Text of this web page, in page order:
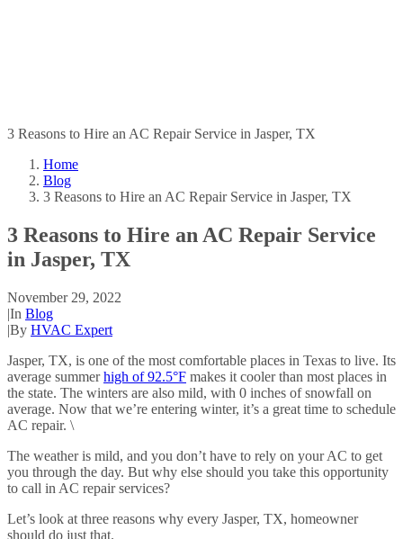
3 Reasons to Hire an AC Repair Service in Jasper, TX
Home
Blog
3 Reasons to Hire an AC Repair Service in Jasper, TX
3 Reasons to Hire an AC Repair Service
in Jasper, TX
November 29, 2022
|In Blog
|By HVAC Expert
Jasper, TX, is one of the most comfortable places in Texas to live. Its
average summerhigh of 92.5°F makes it cooler than most places in
the state. The winters are also mild, with 0 inches of snowfall on
average. Now that we’re entering winter, it’s a great time to schedule
AC repair. \
The weather is mild, and you don’t have to rely on your AC to get
you through the day. But why else should you take this opportunity
to call in AC repair services?
Let’s look at three reasons why every Jasper, TX, homeowner
should do just that.